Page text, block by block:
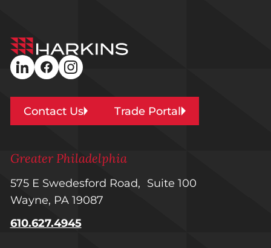
Harkins
Builders
linkedinfacebookinstagram
Contact Us Trade Portal
Greater Philadelphia
575 E Swedesford Road, Suite 100
Wayne, PA 19087
610.627.4945